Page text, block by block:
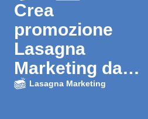
Crea
promozione
Lasagna
Marketing da
nuovo contatto
Lasagna Marketing